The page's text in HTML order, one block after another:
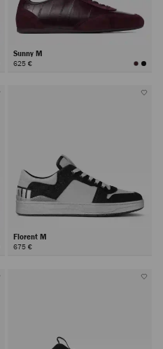
Sunny M
625 €
Florent M
675 €